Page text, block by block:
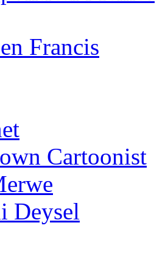
Francis
Cartoonist
Deysel